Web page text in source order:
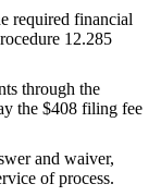
required financial
12.285
through the
the $408 filing fee
and waiver,
of process.